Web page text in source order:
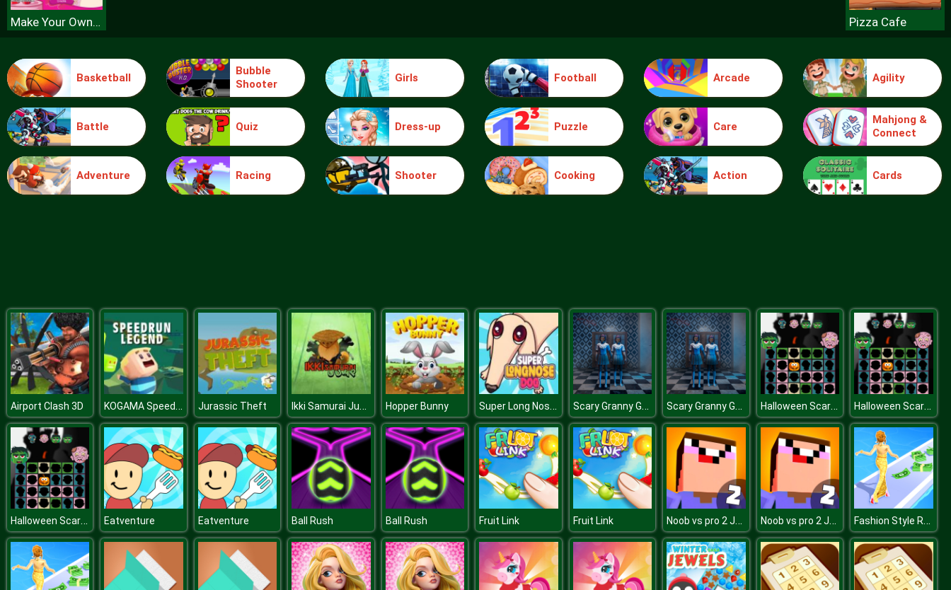
Make Your Own Cosmetic Brand Spil
Barbie Paper Bag Pants
Pizza Cafe
Ship The Sheep
Basketball
Bubble
Shooter
Girls Football Arcade Agility
Battle Quiz Dress-up Puzzle Care
Mahjong &
Connect
Adventure Racing Shooter Cooking Action Cards
Airport Clash 3D KOGAMA Speedrun Legend Jurassic Theft Ikki Samurai Jump Hopper Bunny Super Long Nose Dog Scary Granny Games Ghost Games Scary Granny Games Ghost Games Halloween Scarry Heads Halloween Scarry Heads
Halloween Scarry Heads Eatventure Eatventure Ball Rush Ball Rush Fruit Link Fruit Link Noob vs pro 2 Jailbreak Noob vs pro 2 Jailbreak Fashion Style Run 3D